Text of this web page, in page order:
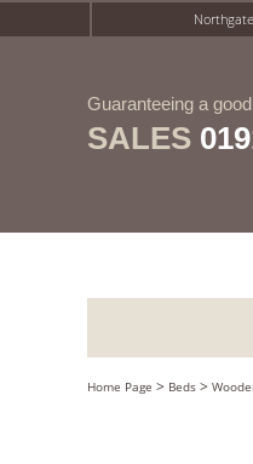
Guaranteeing a
SALES
Home Page > Beds >